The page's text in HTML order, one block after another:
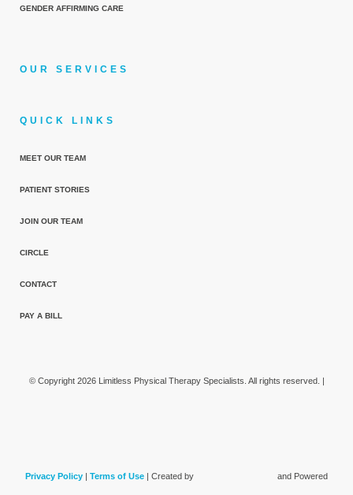
GENDER AFFIRMING CARE
OUR SERVICES
QUICK LINKS
MEET OUR TEAM
PATIENT STORIES
JOIN OUR TEAM
CIRCLE
CONTACT
PAY A BILL
© Copyright 2026 Limitless Physical Therapy Specialists. All rights reserved. |
Privacy Policy | Terms of Use | Created by and Powered